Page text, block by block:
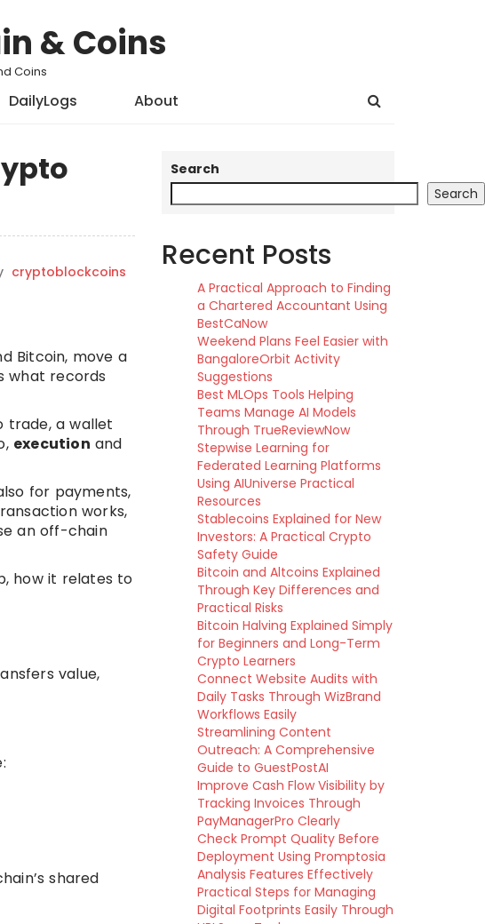
& Coins
Coins
DailyLogs About
cryptoblockcoins
Bitcoin, move a
what records
trade, a wallet
execution and
for payments,
works,
an off-chain
how it relates to
value,
shared
Search
Search
Recent Posts
A Practical Approach to Finding
a Chartered Accountant Using
BestCaNow
Weekend Plans Feel Easier with
BangaloreOrbit Activity
Suggestions
Best MLOps Tools Helping
Teams Manage AI Models
Through TrueReviewNow
Stepwise Learning for
Federated Learning Platforms
Using AIUniverse Practical
Resources
Stablecoins Explained for New
Investors: A Practical Crypto
Safety Guide
Bitcoin and Altcoins Explained
Through Key Differences and
Practical Risks
Bitcoin Halving Explained Simply
for Beginners and Long-Term
Crypto Learners
Connect Website Audits with
Daily Tasks Through WizBrand
Workflows Easily
Streamlining Content
Outreach: A Comprehensive
Guide to GuestPostAI
Improve Cash Flow Visibility by
Tracking Invoices Through
PayManagerPro Clearly
Check Prompt Quality Before
Deployment Using Promptosia
Analysis Features Effectively
Practical Steps for Managing
Digital Footprints Easily Through